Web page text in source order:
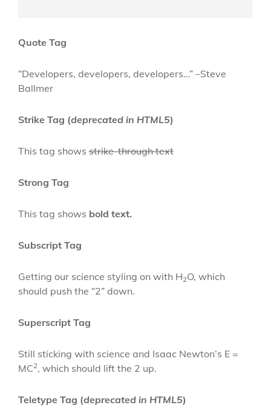
Quote Tag
Developers, developers, developers… –Steve
Ballmer
Strike Tag (deprecated in HTML5)
This tag shows strike-through text
Strong Tag
This tag shows bold text.
Subscript Tag
Getting our science styling on with H2O, which
should push the “2” down.
Superscript Tag
Still sticking with science and Isaac Newton’s E =
MC2, which should lift the 2 up.
Teletype Tag (deprecated in HTML5)